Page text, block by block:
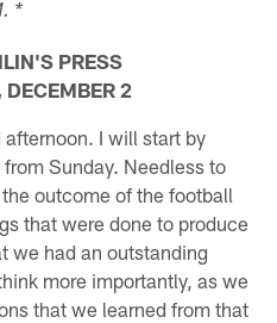
*
PRESS
DECEMBER 2
afternoon. I will start by
Sunday. Needless to
outcome of the football
that were done to produce
we had an outstanding
more importantly, as we
that we learned from that